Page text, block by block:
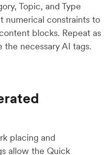
Topic, and Type
numerical constraints to
blocks. Repeat as
the necessary AI tags.
placing and
allow the Quick